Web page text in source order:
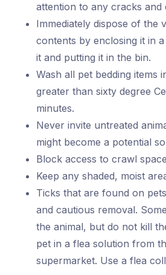
attention to any cracks and
Immediately dispose of the
contents by enclosing it in
it and putting it in the bin.
Wash all pet bedding items
greater than sixty degree
minutes.
Never invite untreated
might become a potential
Block access to crawl
Keep any shaded, moist
Ticks that are found on
and cautious removal.
the animal, but do not kill
pet in a flea solution from
supermarket. Use a flea